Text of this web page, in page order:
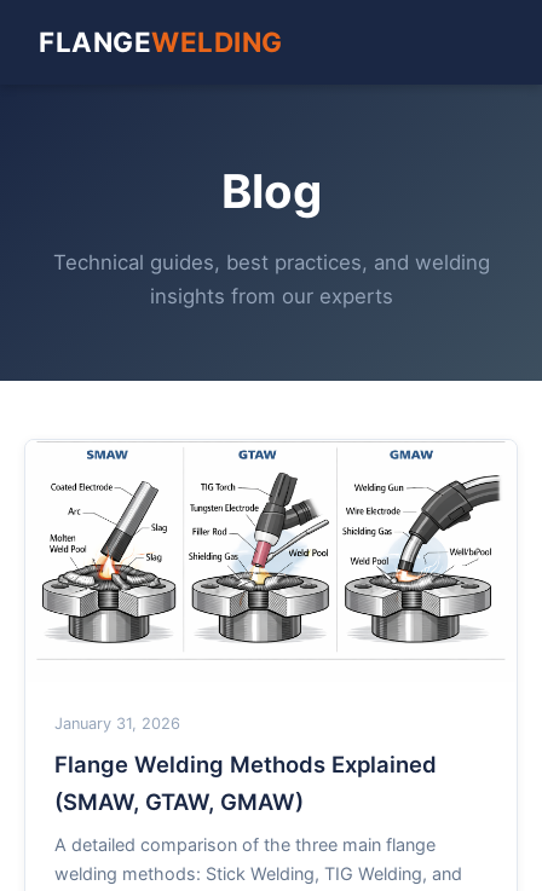
FLANGEWELDING
Blog
Technical guides, best practices, and welding
insights from our experts
January 31, 2026
Flange Welding Methods Explained
(SMAW, GTAW, GMAW)
A detailed comparison of the three main flange
welding methods: Stick Welding, TIG Welding, and